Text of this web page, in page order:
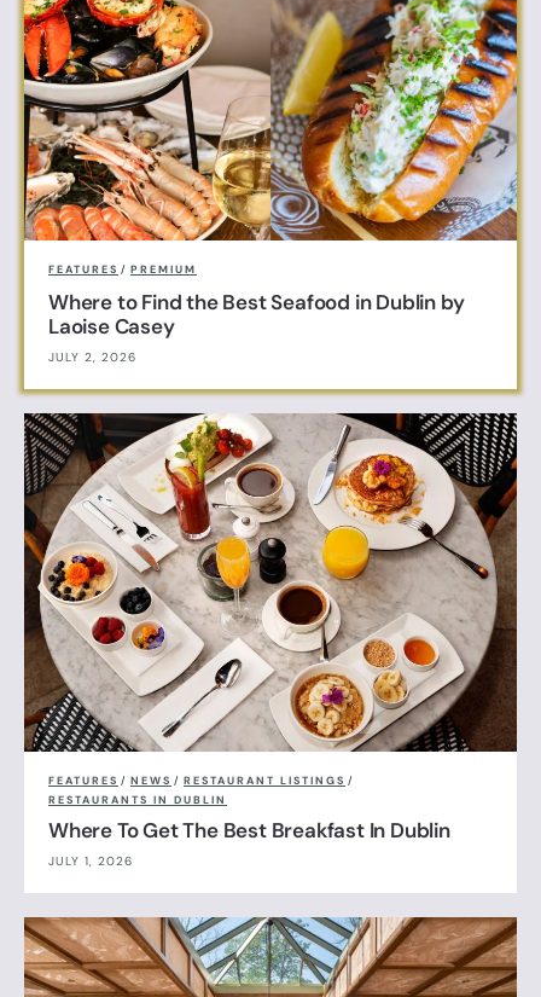
FEATURES / PREMIUM
Where to Find the Best Seafood in Dublin by
Laoise Casey
JULY 2, 2026
FEATURES / NEWS / RESTAURANT LISTINGS /
RESTAURANTS IN DUBLIN
Where To Get The Best Breakfast In Dublin
JULY 1, 2026